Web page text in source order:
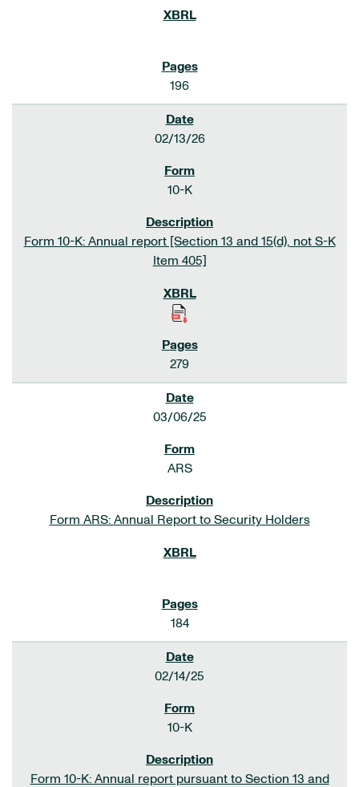
196
02/13/26
10-K
Form 10-K: Annual report [Section 13 and 15(d), not S-K
Item 405]
279
03/06/25
ARS
Form ARS: Annual Report to Security Holders
184
02/14/25
10-K
Form 10-K: Annual report pursuant to Section 13 and